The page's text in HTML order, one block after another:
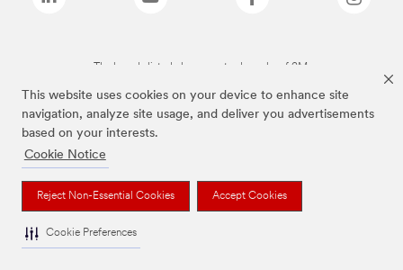
This website uses cookies on your device to enhance site
navigation, analyze site usage, and deliver you advertisements
based on your interests.
Cookie Notice
Reject Non-Essential Cookies Accept Cookies
Cookie Preferences
The brands listed above are trademarks of 3M.